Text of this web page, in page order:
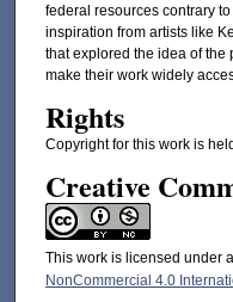
federal resources contrary
inspiration from artists like
that explored the idea of the
make their work widely
Rights
Copyright for this work is
Creative
This work is licensed under a
NonCommercial 4.0